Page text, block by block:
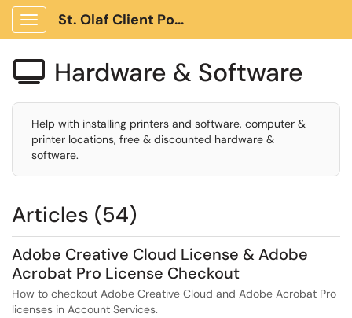
Show Applications Menu
St. Olaf Client Portal
 Hardware & Software
Help with installing printers and software, computer &
printer locations, free & discounted hardware &
software.
Articles (54)
Adobe Creative Cloud License & Adobe
Acrobat Pro License Checkout
How to checkout Adobe Creative Cloud and Adobe Acrobat Pro
licenses in Account Services.